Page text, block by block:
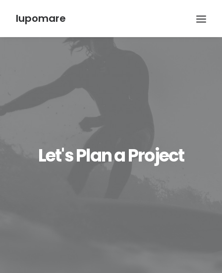
lupomare
Let's Plan a Project